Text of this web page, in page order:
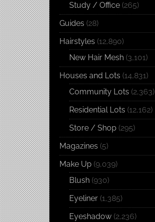
Study / Office (265)
Guides (28)
Hairstyles (12,890)
New Hair Mesh (3,101)
Houses and Lots (14,831)
Community Lots (2,363)
Residential Lots (12,162)
Store / Shop (295)
Magazines (5)
Make Up (9,039)
Blush (930)
Eyeliner (1,385)
Eyeshadow (2,236)